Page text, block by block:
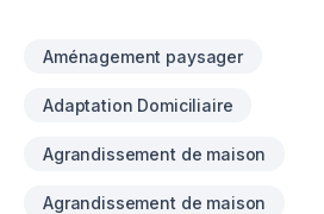
Aménagement paysager
Adaptation Domiciliaire
Agrandissement de maison
Agrandissement de maison